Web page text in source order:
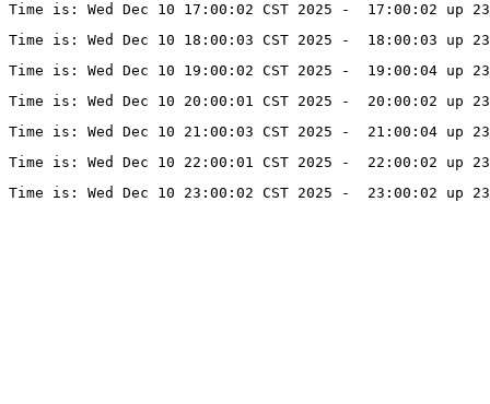
Time is: Wed Dec 10 17:00:02 CST 2025 -  17:00:02
Time is: Wed Dec 10 18:00:03 CST 2025 -  18:00:03
Time is: Wed Dec 10 19:00:02 CST 2025 -  19:00:04
Time is: Wed Dec 10 20:00:01 CST 2025 -  20:00:02
Time is: Wed Dec 10 21:00:03 CST 2025 -  21:00:04
Time is: Wed Dec 10 22:00:01 CST 2025 -  22:00:02
Time is: Wed Dec 10 23:00:02 CST 2025 -  23:00:02